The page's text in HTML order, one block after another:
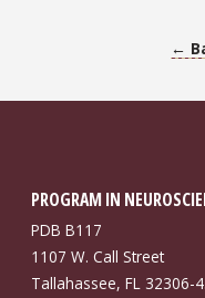
←
PROGRAM IN
PDB B117
1107 W. Call Street
Tallahassee, FL 32306-